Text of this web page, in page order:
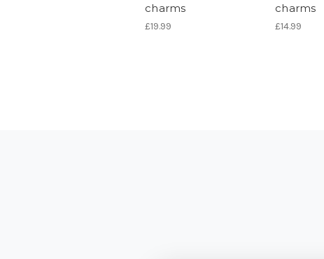
charms
£19.99
charms
£14.99